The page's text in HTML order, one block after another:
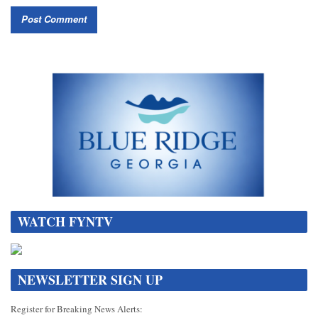
WATCH FYNTV
NEWSLETTER SIGN UP
Register for Breaking News Alerts: